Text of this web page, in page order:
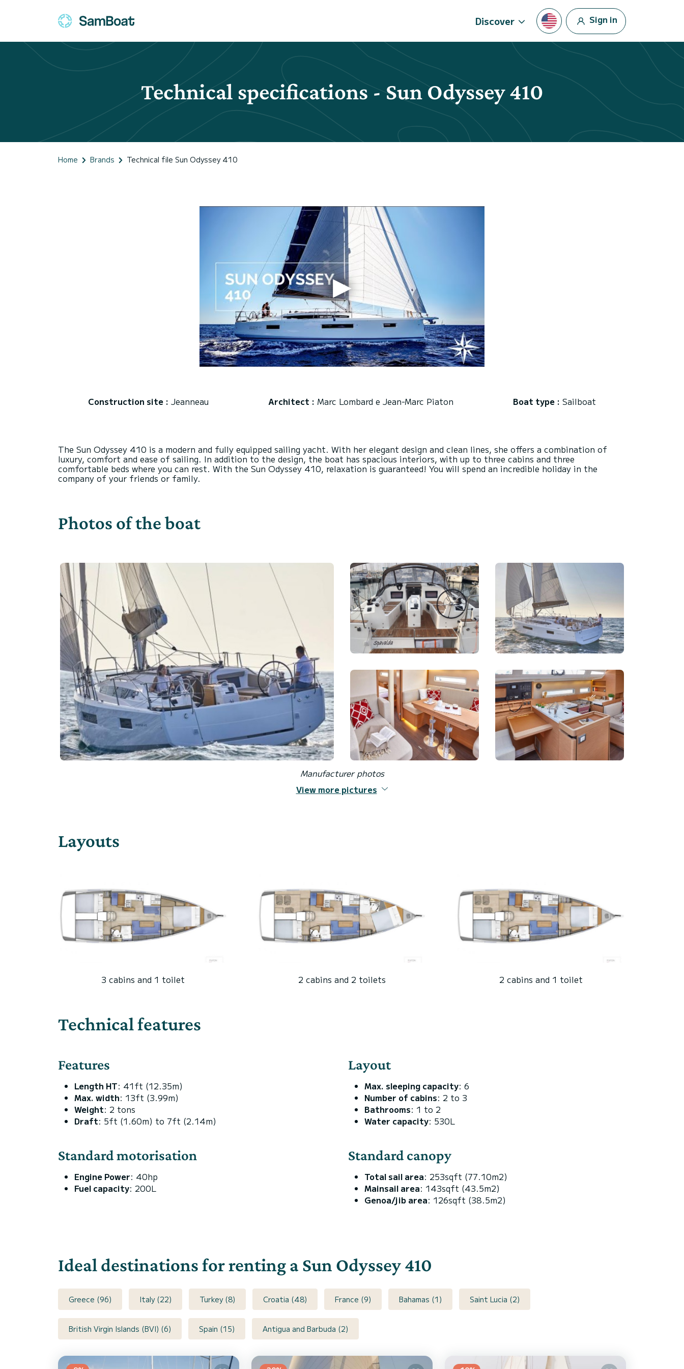
Discover Sign in
Technical specifications - Sun Odyssey 410
Home Brands Technical file Sun Odyssey 410
Construction site : Jeanneau Architect : Marc Lombard e Jean-Marc Piaton Boat type : Sailboat
The Sun Odyssey 410 is a modern and fully equipped sailing yacht. With her elegant design and clean lines, she offers a combination of
luxury, comfort and ease of sailing. In addition to the design, the boat has spacious interiors, with up to three cabins and three
comfortable beds where you can rest. With the Sun Odyssey 410, relaxation is guaranteed! You will spend an incredible holiday in the
Photos of the boat
Manufacturer photos
View more pictures
Layouts
3 cabins and 1 toilet 2 cabins and 2 toilets 2 cabins and 1 toilet
Technical features
Features
Length HT: 41ft (12.35m)
Max. width: 13ft (3.99m)
Weight: 2 tons
Draft: 5ft (1.60m) to 7ft (2.14m)
Layout
Max. sleeping capacity: 6
Number of cabins: 2 to 3
Bathrooms: 1 to 2
Water capacity: 530L
Standard motorisation
Engine Power: 40hp
Fuel capacity: 200L
Standard canopy
Total sail area: 253sqft (77.10m2)
Mainsail area: 143sqft (43.5m2)
Genoa/jib area: 126sqft (38.5m2)
Ideal destinations for renting a Sun Odyssey 410
Greece (96) Italy (22) Turkey (8) Croatia (48) France (9) Bahamas (1) Saint Lucia (2)
British Virgin Islands (BVI) (6) Spain (15) Antigua and Barbuda (2)